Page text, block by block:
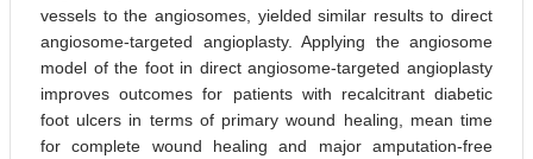
vessels to the angiosomes, yielded similar results to direct
angiosome-targeted angioplasty. Applying the angiosome
model of the foot in direct angiosome-targeted angioplasty
improves outcomes for patients with recalcitrant diabetic
foot ulcers in terms of primary wound healing, mean time
for complete wound healing and major amputation-free